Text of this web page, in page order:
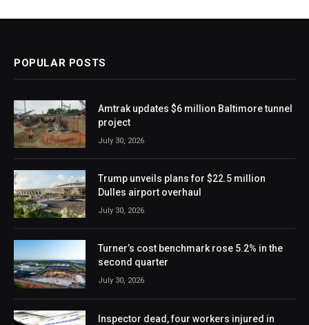
POPULAR POSTS
Amtrak updates $6 million Baltimore tunnel
project
July 30, 2026
Trump unveils plans for $22.5 million
Dulles airport overhaul
July 30, 2026
Turner’s cost benchmark rose 5.2% in the
second quarter
July 30, 2026
Inspector dead, four workers injured in